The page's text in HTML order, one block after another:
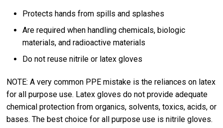
Protects hands from spills and splashes
Are required when handling chemicals, biologic
materials, and radioactive materials
Do not reuse nitrile or latex gloves
NOTE: A very common PPE mistake is the reliances on latex
for all purpose use. Latex gloves do not provide adequate
chemical protection from organics, solvents, toxics, acids, or
bases. The best choice for all purpose use is nitrile gloves.